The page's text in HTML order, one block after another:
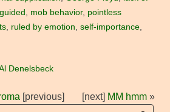
, mob behavior, pointless
, ruled by emotion, self-importance,
Denelsbeck
[previous] [next] MM hmm »